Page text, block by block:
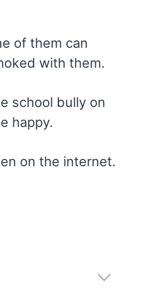
of them can
with them.
school bully on
happy.
on the internet.